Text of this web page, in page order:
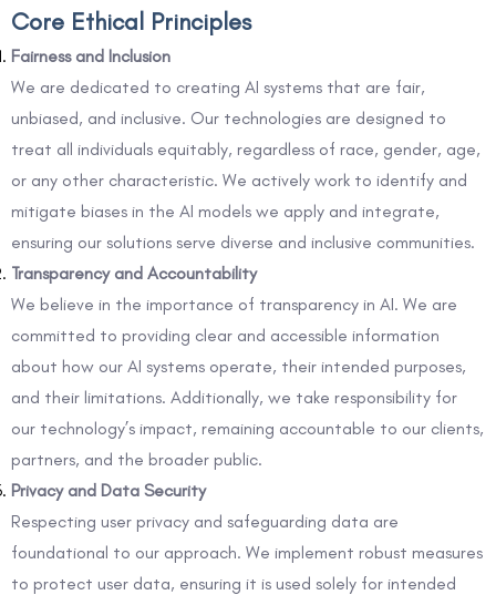
Core Ethical Principles
Fairness and Inclusion
We are dedicated to creating AI systems that are fair,
unbiased, and inclusive. Our technologies are designed to
treat all individuals equitably, regardless of race, gender, age,
or any other characteristic. We actively work to identify and
mitigate biases in the AI models we apply and integrate,
ensuring our solutions serve diverse and inclusive communities.
Transparency and Accountability
We believe in the importance of transparency in AI. We are
committed to providing clear and accessible information
about how our AI systems operate, their intended purposes,
and their limitations. Additionally, we take responsibility for
our technology’s impact, remaining accountable to our clients,
partners, and the broader public.
Privacy and Data Security
Respecting user privacy and safeguarding data are
foundational to our approach. We implement robust measures
to protect user data, ensuring it is used solely for intended